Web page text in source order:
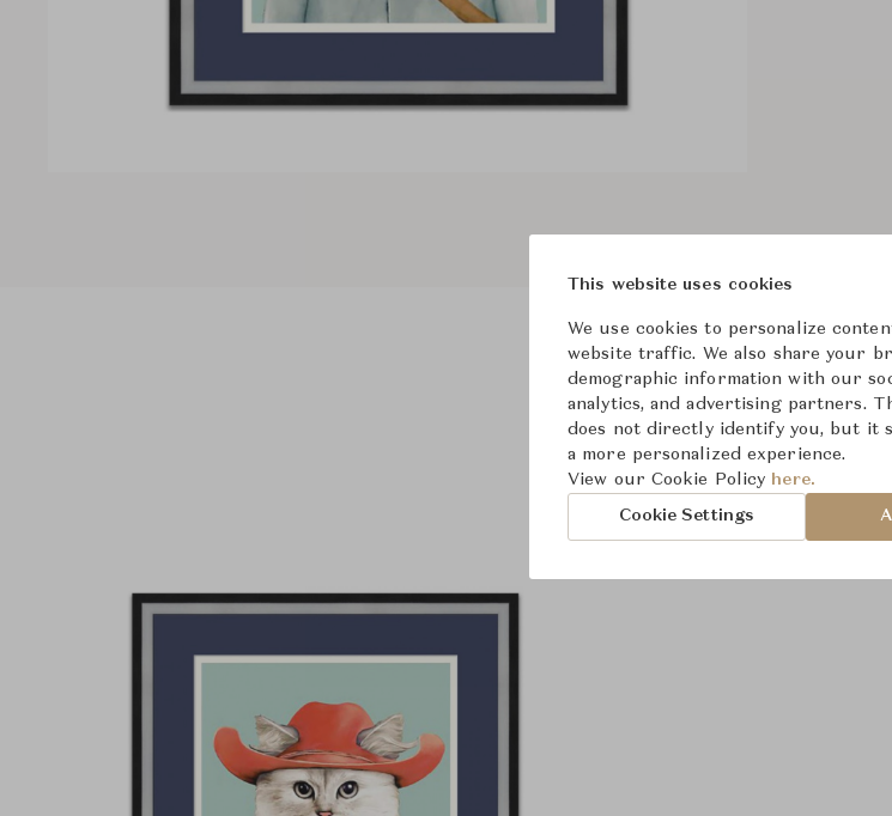
Product
This website uses cookies
We use cookies to personalize
website traffic. We also share your
demographic information with our
analytics, and advertising partners.
does not directly identify you, but it
a more personalized experience.
View our Cookie Policy here.
Cookie Settings